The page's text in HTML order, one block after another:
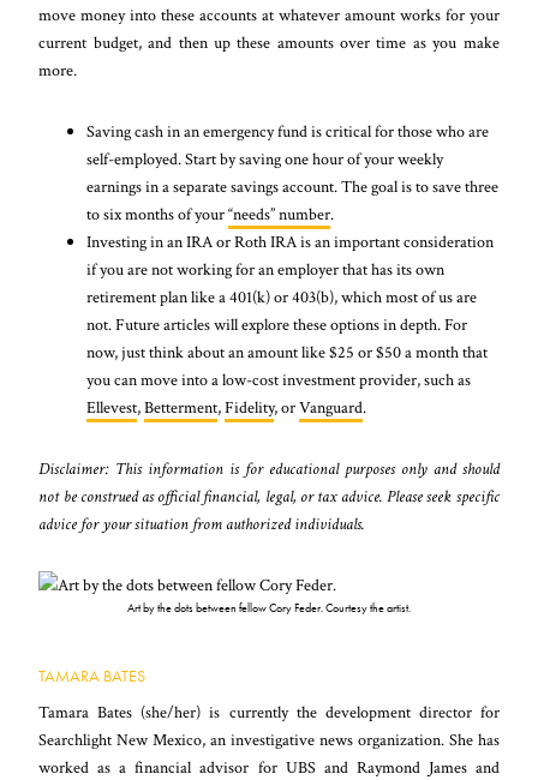
move money into these accounts at whatever amount works for your
current budget, and then up these amounts over time as you make
more.
Saving cash in an emergency fund is critical for those who are
self-employed. Start by saving one hour of your weekly
earnings in a separate savings account. The goal is to save three
to six months of your“needs” number.
Investing in an IRA or Roth IRA is an important consideration
if you are not working for an employer that has its own
retirement plan like a 401(k) or 403(b), which most of us are
not. Future articles will explore these options in depth. For
now, just think about an amount like $25 or $50 a month that
you can move into a low-cost investment provider, such as
Ellevest,Betterment,Fidelity, orVanguard.
Disclaimer: This information is for educational purposes only and should
not be construed as official financial, legal, or tax advice. Please seek specific
advice for your situation from authorized individuals.
Art by the dots between fellow Cory Feder. Courtesy the artist.
TAMARA BATES
Tamara Bates (she/her) is currently the development director for
Searchlight New Mexico, an investigative news organization. She has
worked as a financial advisor for UBS and Raymond James and